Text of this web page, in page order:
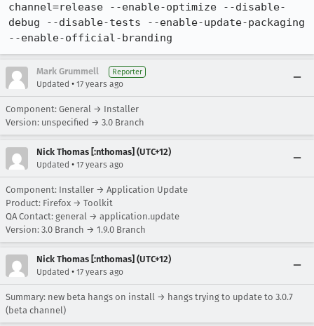
channel=release --enable-optimize --disable-
debug --disable-tests --enable-update-packaging
--enable-official-branding
Mark Grummell Reporter
Updated • 17 years ago
Component: General → Installer
Version: unspecified → 3.0 Branch
Nick Thomas [:nthomas] (UTC+12)
Updated • 17 years ago
Component: Installer → Application Update
Product: Firefox → Toolkit
QA Contact: general → application.update
Version: 3.0 Branch → 1.9.0 Branch
Nick Thomas [:nthomas] (UTC+12)
Updated • 17 years ago
Summary: new beta hangs on install → hangs trying to update to 3.0.7
(beta channel)